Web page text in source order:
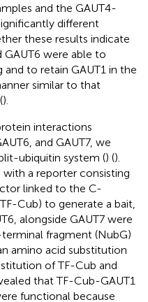
and the GAUT4-
different
these results indicate
GAUT6 were able to
to retain GAUT1 in the
similar to that
).
interactions
and GAUT7, we
ubiquitin system () ().
a reporter consisting
linked to the C-
Cub) to generate a bait,
alongside GAUT7 were
fragment (NubG)
amino acid substitution
of TF-Cub and
that TF-Cub-GAUT1
functional because